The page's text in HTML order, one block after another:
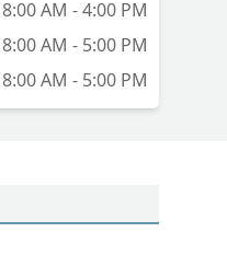
8:00 AM - 4:00 PM
8:00 AM - 5:00 PM
8:00 AM - 5:00 PM